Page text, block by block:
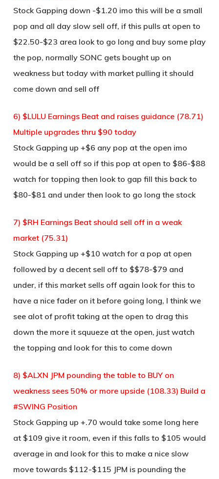
Stock Gapping down -$1.20 imo this will be a small
pop and all day slow sell off, if this pulls at open to
$22.50-$23 area look to go long and buy some play
the pop, normally SONC gets bought up on
weakness but today with market pulling it should
come down and sell off
6) $LULU Earnings Beat and raises guidance (78.71)
Multiple upgrades thru $90 today
Stock Gapping up +$6 any pop at the open imo
would be a sell off so if this pop at open to $86-$88
watch for topping then look to gap fill this back to
$80-$81 and under then look to go long the stock
7) $RH Earnings Beat should sell off in a weak
market (75.31)
Stock Gapping up +$10 watch for a pop at open
followed by a decent sell off to $$78-$79 and
under, if this market sells off again look for this to
have a nice fader on it before going long, I think we
see alot of profit taking at the open to drag this
down the more it squueze at the open, just watch
the topping and look for this to come down
8) $ALXN JPM pounding the table to BUY on
weakness sees 50% or more upside (108.33) Build a
#SWING Position
Stock Gapping up +.70 would take some long here
at $109 give it room, even if this falls to $105 would
average in and look for this to make a nice slow
move towards $112-$115 JPM is pounding the